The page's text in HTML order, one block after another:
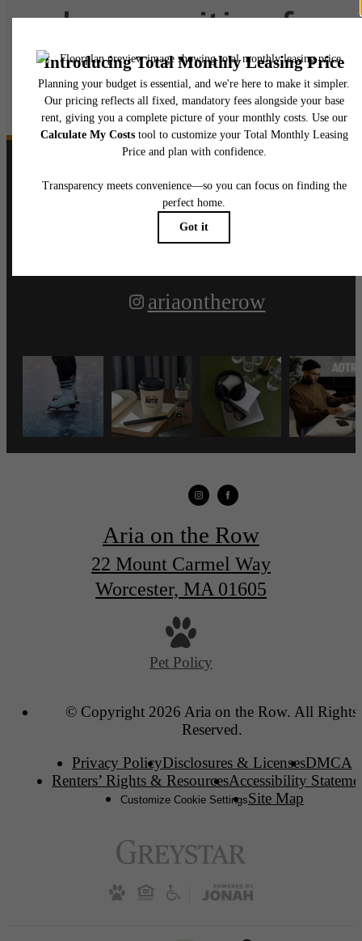
been waiting for.
View Floorplans View Amenities
Follow Uson Instagram
ariaontherow
Aria on the Row
22 Mount Carmel Way
Worcester, MA 01605
Pet Policy
© Copyright 2026 Aria on the Row. All Rights
Reserved.
Privacy PolicyDisclosures & LicensesDMCA
Renters’ Rights & ResourcesAccessibility
Customize Cookie SettingsSite Map